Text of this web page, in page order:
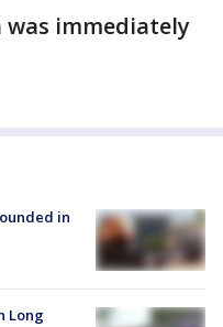
immediately
in
Long